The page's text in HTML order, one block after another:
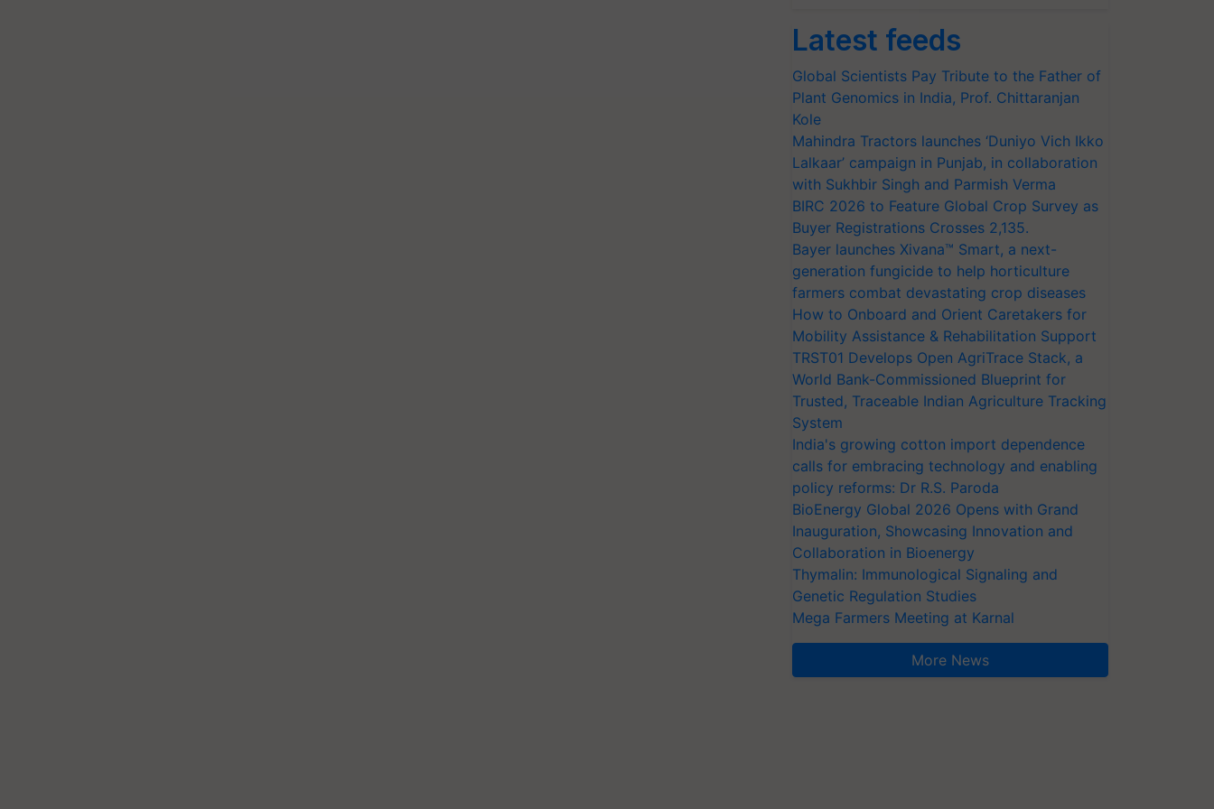
Latest feeds
Global Scientists Pay Tribute to the Father of
Plant Genomics in India, Prof. Chittaranjan
Kole
Mahindra Tractors launches ‘Duniyo Vich Ikko
Lalkaar’ campaign in Punjab, in collaboration
with Sukhbir Singh and Parmish Verma
BIRC 2026 to Feature Global Crop Survey as
Buyer Registrations Crosses 2,135.
Bayer launches Xivana™ Smart, a next-
generation fungicide to help horticulture
farmers combat devastating crop diseases
How to Onboard and Orient Caretakers for
Mobility Assistance & Rehabilitation Support
TRST01 Develops Open AgriTrace Stack, a
World Bank-Commissioned Blueprint for
Trusted, Traceable Indian Agriculture Tracking
System
India's growing cotton import dependence
calls for embracing technology and enabling
policy reforms: Dr R.S. Paroda
BioEnergy Global 2026 Opens with Grand
Inauguration, Showcasing Innovation and
Collaboration in Bioenergy
Thymalin: Immunological Signaling and
Genetic Regulation Studies
Mega Farmers Meeting at Karnal
More News